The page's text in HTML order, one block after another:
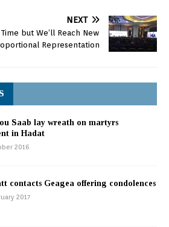
NEXT
but We’ll Reach New
Representation
Saab lay wreath on martyrs
in Hadat
2016
contacts Geagea offering condolences
2017